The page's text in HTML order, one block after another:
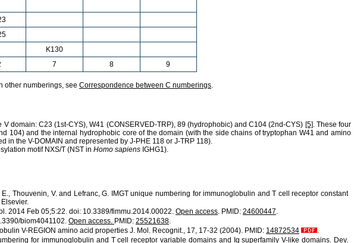
K130
7 8 9
other numberings, see Correspondence between C numberings.
V domain: C23(1st-CYS),W41 (CONSERVED-TRP), 89(hydrophobic) andC104 (2nd-CYS) [5]. These four
104) and the internal hydrophobic core of the domain (with the side chains of tryptophan W41 and amino
in the V-DOMAIN and represented by J-PHE 118 or J-TRP 118).
motif NXS/T (NST in Homo sapiens IGHG1).
Thouvenin, V. and Lefranc, G. IMGT unique numbering for immunoglobulin and T cell receptor constant
2014 Feb 05;5:22. doi: 10.3389/fimmu.2014.00022. Open access. PMID: 24600447.
biom4041102. Open access. PMID: 25521638.
V-REGION amino acid properties J. Mol. Recognit., 17, 17-32 (2004). PMID: 14872534
.
for immunoglobulin and T cell receptor variable domains and Ig superfamily V-like domains. Dev.